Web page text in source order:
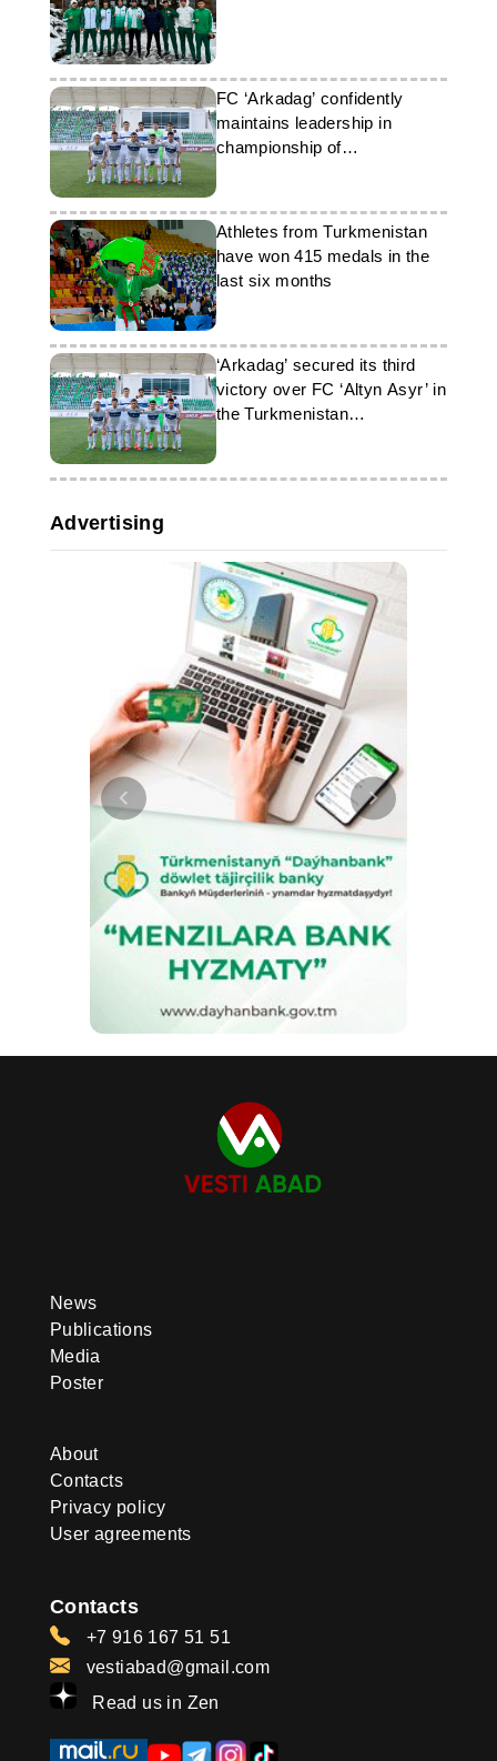
FC ‘Arkadag’ confidently
maintains leadership in
championship of
Turkmenistan
Athletes from Turkmenistan
have won 415 medals in the
last six months
‘Arkadag’ secured its third
victory over FC ‘Altyn Asyr’ in
the Turkmenistan
championship
Advertising
News
Publications
Media
Poster
About
Contacts
Privacy policy
User agreements
Contacts
+7 916 167 51 51
vestiabad@gmail.com
Read us in Zen